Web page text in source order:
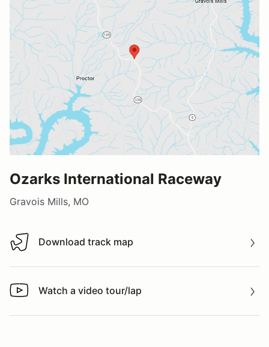
Ozarks International Raceway
Gravois Mills, MO
Download track map
Download track map
Watch a video tour/lap
Watch a video tour/lap